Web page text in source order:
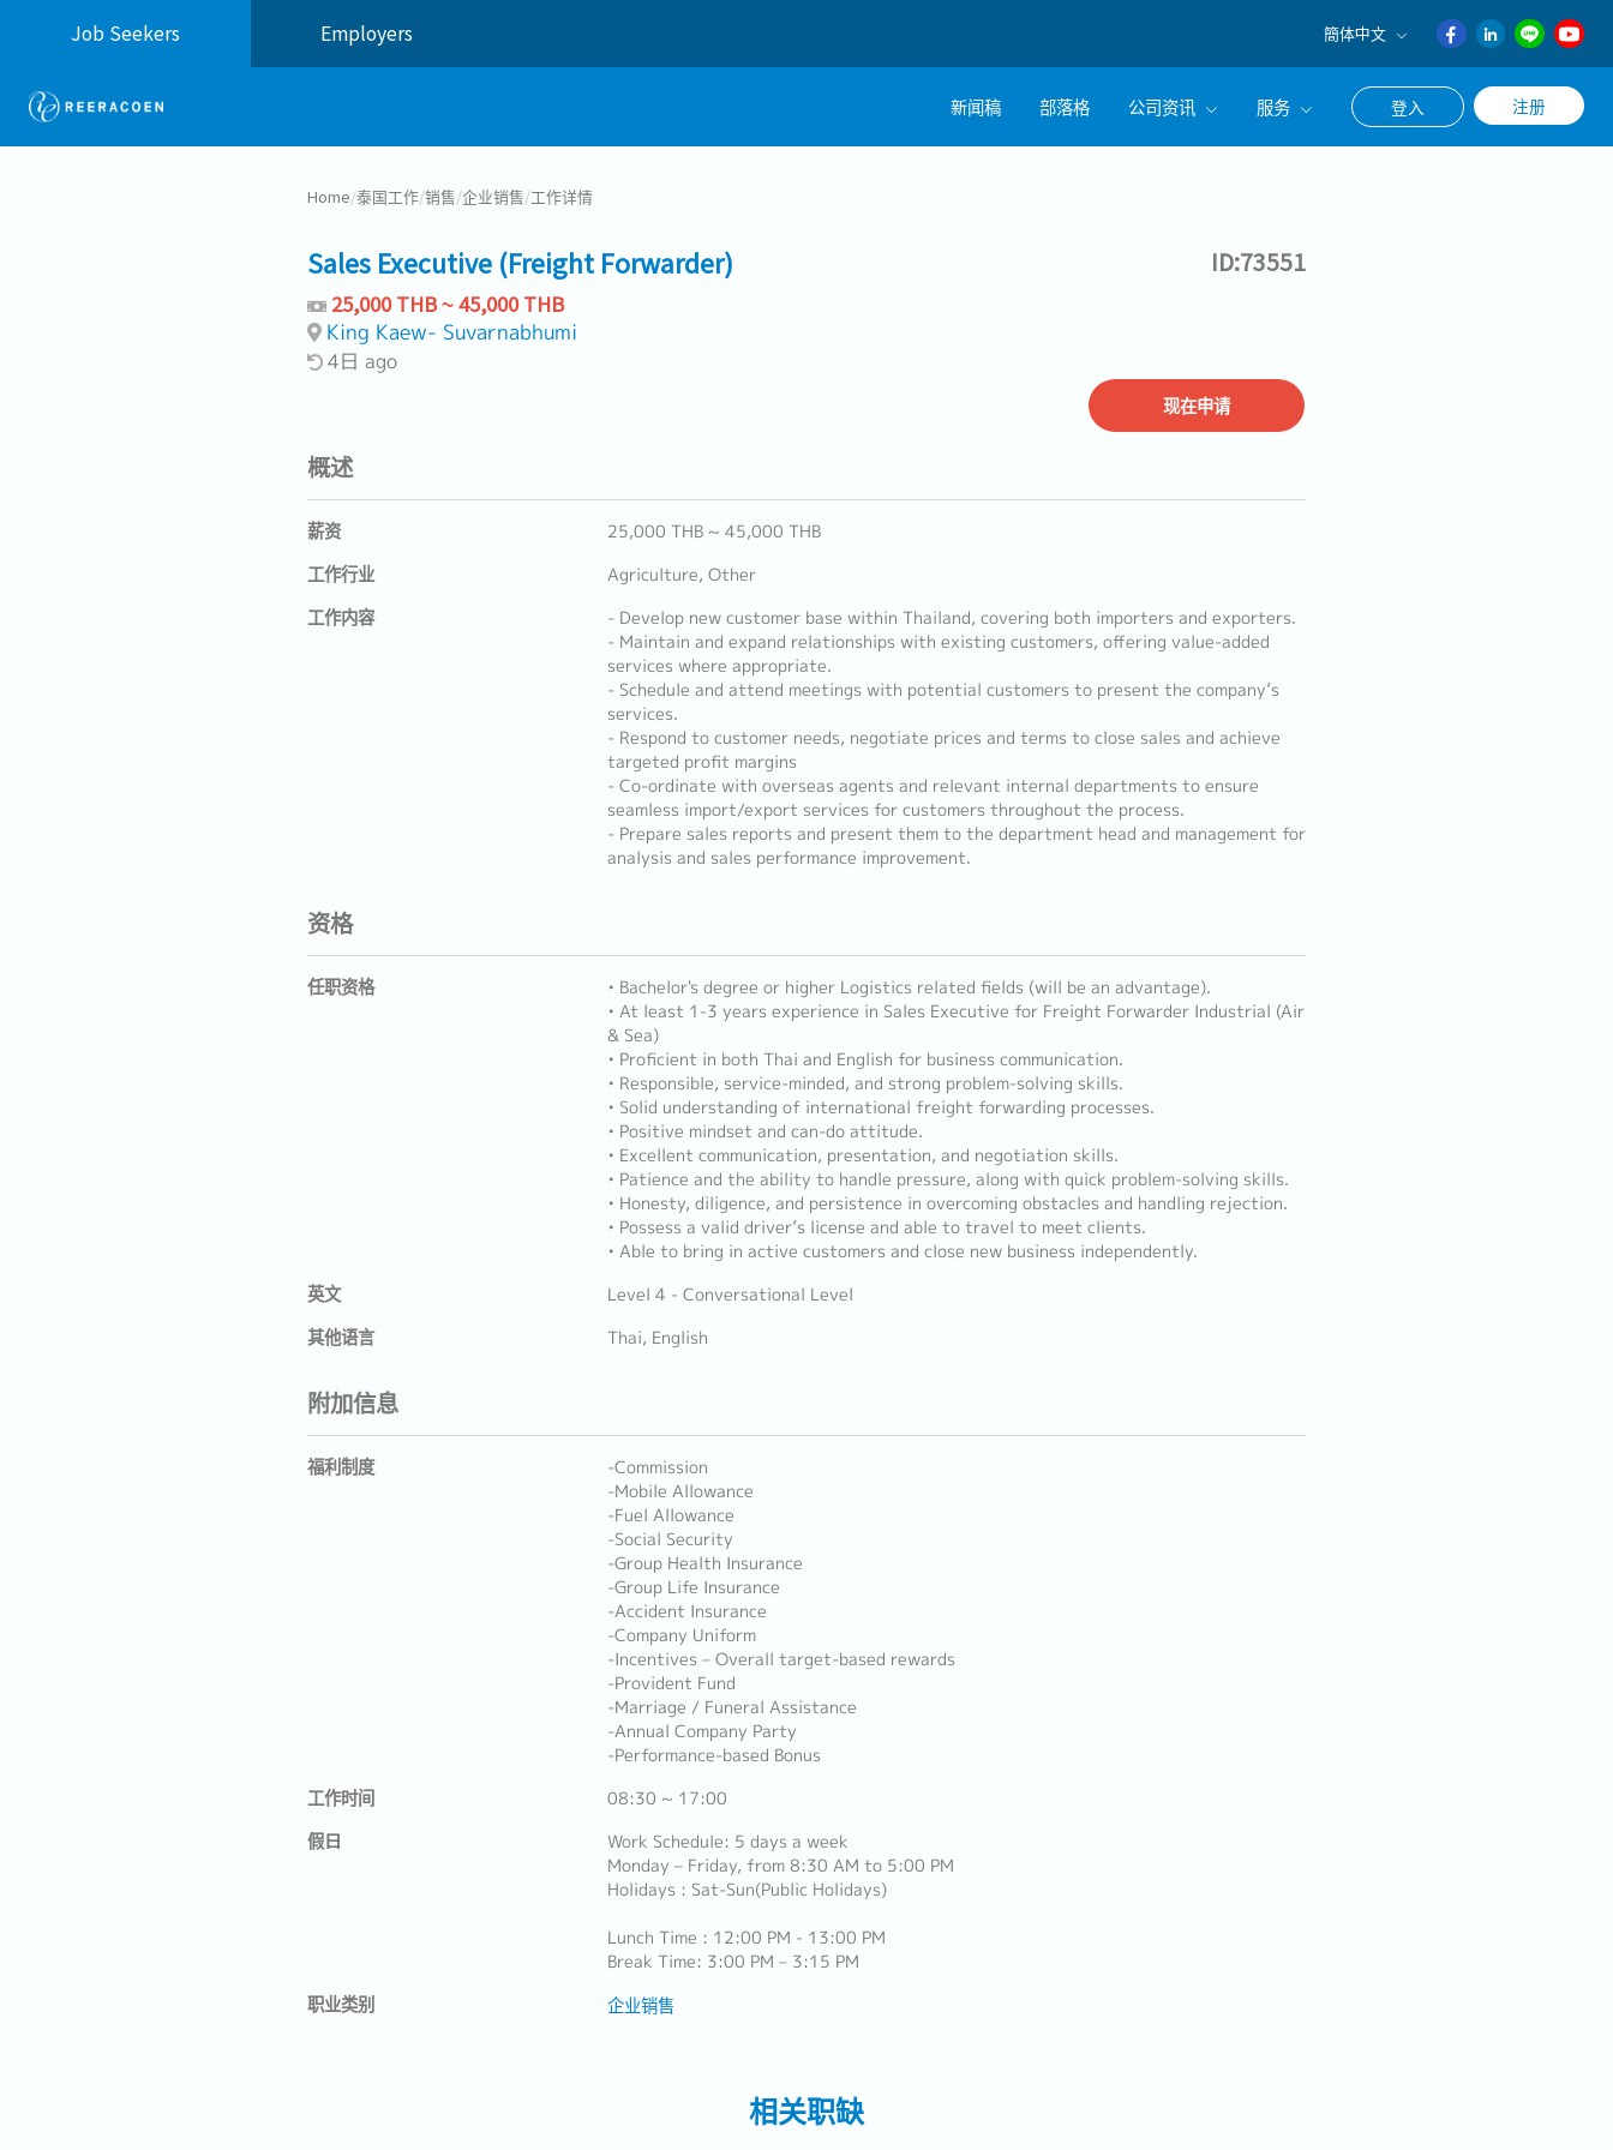
Job Seekers Employers 簡体中文
English
日本語
新闻稿 部落格 公司资讯 服务 登入 注册
Home/泰国工作/销售/企业销售/工作详情
Sales Executive (Freight Forwarder) ID:73551
25,000 THB ~ 45,000 THB
King Kaew- Suvarnabhumi
4日 ago
现在申请
概述
薪资 25,000 THB ~ 45,000 THB
工作行业 Agriculture, Other
工作内容
- Develop new customer base within Thailand, covering both importers and exporters.
- Maintain and expand relationships with existing customers, offering value-added
services where appropriate.
- Schedule and attend meetings with potential customers to present the company’s
services.
- Respond to customer needs, negotiate prices and terms to close sales and achieve
targeted profit margins
- Co-ordinate with overseas agents and relevant internal departments to ensure
seamless import/export services for customers throughout the process.
- Prepare sales reports and present them to the department head and management for
analysis and sales performance improvement.
资格
任职资格
• Bachelor's degree or higher Logistics related fields (will be an advantage).
• At least 1-3 years experience in Sales Executive for Freight Forwarder Industrial (Air
& Sea)
• Proficient in both Thai and English for business communication.
• Responsible, service-minded, and strong problem-solving skills.
• Solid understanding of international freight forwarding processes.
• Positive mindset and can-do attitude.
• Excellent communication, presentation, and negotiation skills.
• Patience and the ability to handle pressure, along with quick problem-solving skills.
• Honesty, diligence, and persistence in overcoming obstacles and handling rejection.
• Possess a valid driver’s license and able to travel to meet clients.
• Able to bring in active customers and close new business independently.
英文 Level 4 - Conversational Level
其他语言 Thai, English
附加信息
福利制度
-Commission
-Mobile Allowance
-Fuel Allowance
-Social Security
-Group Health Insurance
-Group Life Insurance
-Accident Insurance
-Company Uniform
-Incentives – Overall target-based rewards
-Provident Fund
-Marriage / Funeral Assistance
-Annual Company Party
-Performance-based Bonus
工作时间 08:30 ~ 17:00
假日
Work Schedule: 5 days a week
Monday – Friday, from 8:30 AM to 5:00 PM
Holidays : Sat-Sun(Public Holidays)
Lunch Time : 12:00 PM - 13:00 PM
Break Time: 3:00 PM – 3:15 PM
职业类别 企业销售
相关职缺